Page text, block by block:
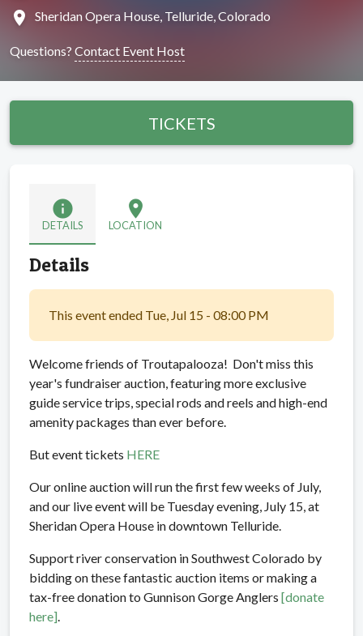
location_on Sheridan Opera House, Telluride, Colorado
Questions? Contact Event Host
TICKETS
info
DETAILS
location_on
LOCATION
Details
This event ended Tue, Jul 15 - 08:00 PM
Welcome friends of Troutapalooza! Don't miss this
year's fundraiser auction, featuring more exclusive
guide service trips, special rods and reels and high-end
amenity packages than ever before.
But event tickets HERE
Our online auction will run the first few weeks of July,
and our live event will be Tuesday evening, July 15, at
Sheridan Opera House in downtown Telluride.
Support river conservation in Southwest Colorado by
bidding on these fantastic auction items or making a
tax-free donation to Gunnison Gorge Anglers [donate
here]